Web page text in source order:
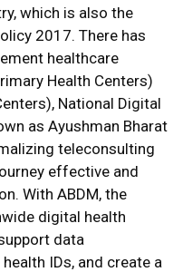
which is also the
2017. There has
healthcare
Health Centers)
National Digital
as Ayushman Bharat
teleconsulting
effective and
With ABDM, the
digital health
data
IDs, and create a